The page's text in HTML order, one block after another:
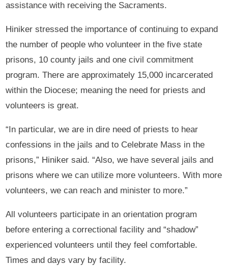
assistance with receiving the Sacraments.
Hiniker stressed the importance of continuing to expand
the number of people who volunteer in the five state
prisons, 10 county jails and one civil commitment
program. There are approximately 15,000 incarcerated
within the Diocese; meaning the need for priests and
volunteers is great.
“In particular, we are in dire need of priests to hear
confessions in the jails and to Celebrate Mass in the
prisons,” Hiniker said. “Also, we have several jails and
prisons where we can utilize more volunteers. With more
volunteers, we can reach and minister to more.”
All volunteers participate in an orientation program
before entering a correctional facility and “shadow”
experienced volunteers until they feel comfortable.
Times and days vary by facility.